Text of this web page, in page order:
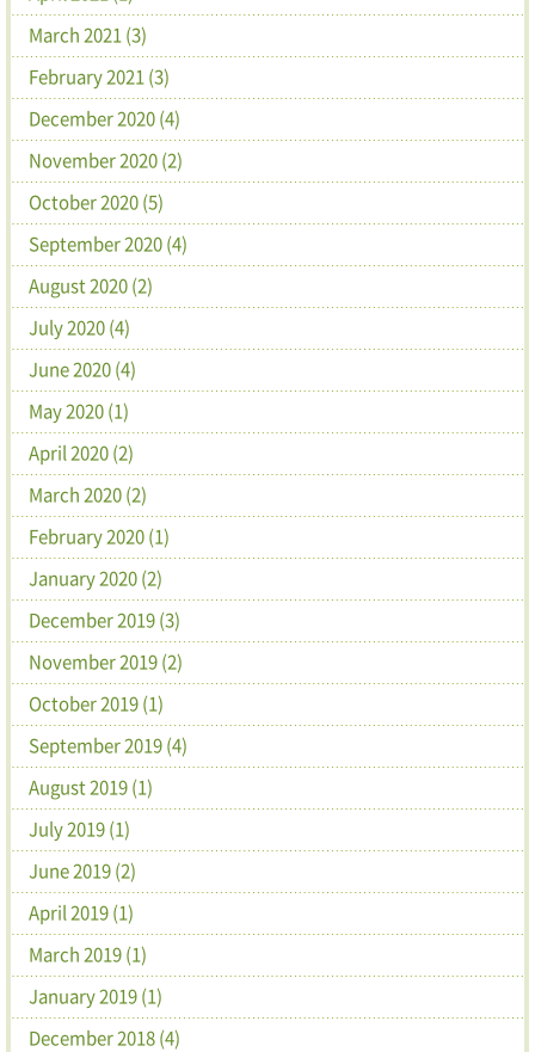
March 2021 (3)
February 2021 (3)
December 2020 (4)
November 2020 (2)
October 2020 (5)
September 2020 (4)
August 2020 (2)
July 2020 (4)
June 2020 (4)
May 2020 (1)
April 2020 (2)
March 2020 (2)
February 2020 (1)
January 2020 (2)
December 2019 (3)
November 2019 (2)
October 2019 (1)
September 2019 (4)
August 2019 (1)
July 2019 (1)
June 2019 (2)
April 2019 (1)
March 2019 (1)
January 2019 (1)
December 2018 (4)